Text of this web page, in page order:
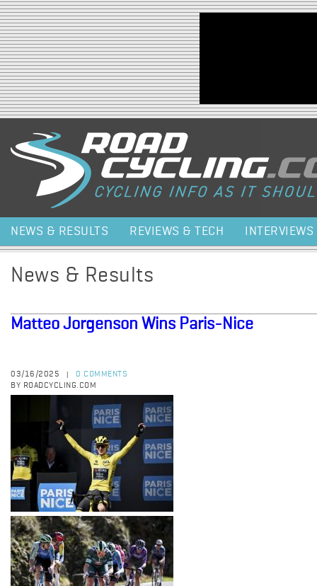
Jump to navigation
NEWS & RESULTS REVIEWS & TECH INTERVIEWS
News & Results
Matteo Jorgenson Wins Paris-Nice
03/16/2025
0 COMMENTS
BY ROADCYCLING.COM